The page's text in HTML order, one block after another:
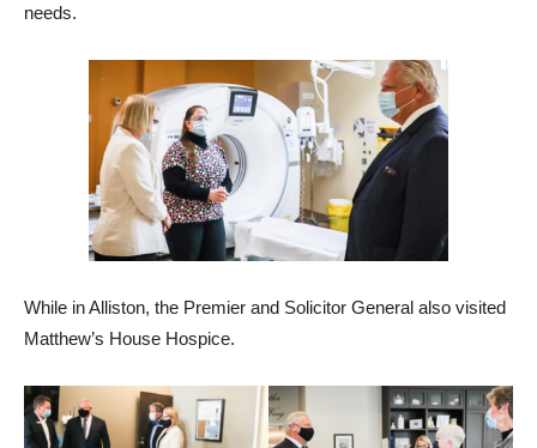
needs.
While in Alliston, the Premier and Solicitor General also visited
Matthew’s House Hospice.